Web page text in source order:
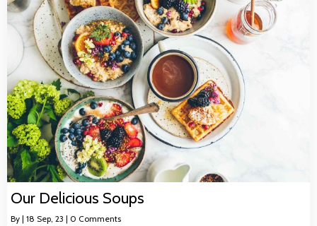
Our Delicious Soups
By | 18 Sep, 23 | 0 Comments